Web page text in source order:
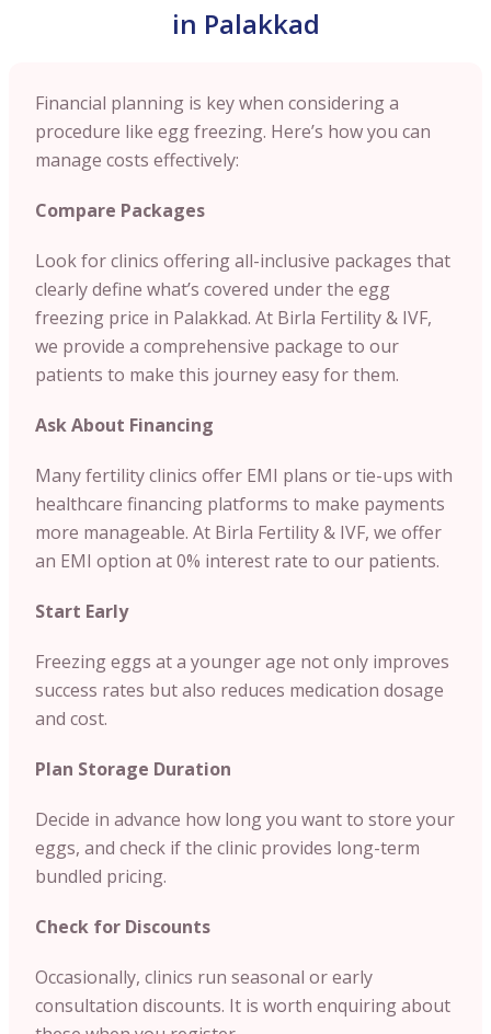
in Palakkad
Financial planning is key when considering a
procedure like egg freezing. Here’s how you can
manage costs effectively:
Compare Packages
Look for clinics offering all-inclusive packages that
clearly define what’s covered under the egg
freezing price in Palakkad. At Birla Fertility & IVF,
we provide a comprehensive package to our
patients to make this journey easy for them.
Ask About Financing
Many fertility clinics offer EMI plans or tie-ups with
healthcare financing platforms to make payments
more manageable. At Birla Fertility & IVF, we offer
an EMI option at 0% interest rate to our patients.
Start Early
Freezing eggs at a younger age not only improves
success rates but also reduces medication dosage
and cost.
Plan Storage Duration
Decide in advance how long you want to store your
eggs, and check if the clinic provides long-term
bundled pricing.
Check for Discounts
Occasionally, clinics run seasonal or early
consultation discounts. It is worth enquiring about